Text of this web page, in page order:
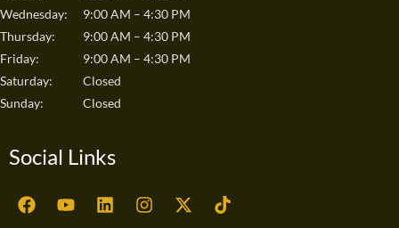
Wednesday:
9:00 AM – 4:30 PM
Thursday:
9:00 AM – 4:30 PM
Friday:
9:00 AM – 4:30 PM
Saturday:
Closed
Sunday:
Closed
Social Links
F
a
Y
o
L
i
I
n
X
-
T
i